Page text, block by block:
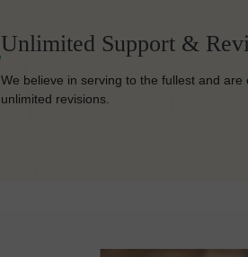
Unlimited Support &
We believe in serving to the fullest and
unlimited revisions.